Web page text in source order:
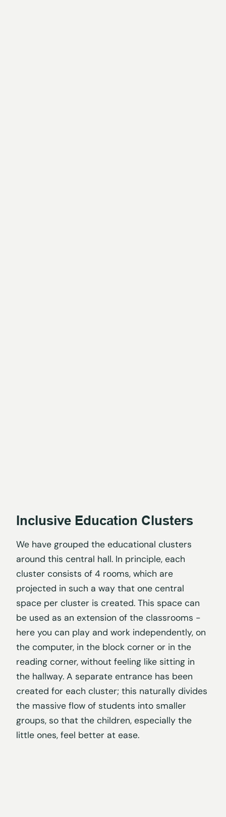
Inclusive Education Clusters
We have grouped the educational clusters
around this central hall. In principle, each
cluster consists of 4 rooms, which are
projected in such a way that one central
space per cluster is created. This space can
be used as an extension of the classrooms -
here you can play and work independently, on
the computer, in the block corner or in the
reading corner, without feeling like sitting in
the hallway. A separate entrance has been
created for each cluster; this naturally divides
the massive flow of students into smaller
groups, so that the children, especially the
little ones, feel better at ease.